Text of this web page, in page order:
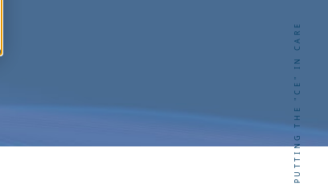
PUTTING THE "CE" IN CARE